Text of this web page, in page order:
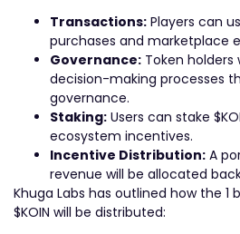
Transactions: Players can
purchases and marketplace
Governance: Token
decision-making processes
governance.
Staking: Users can stake
ecosystem incentives.
Incentive Distribution: A
revenue will be allocated
Khuga Labs has outlined how the 1
$KOIN will be distributed: